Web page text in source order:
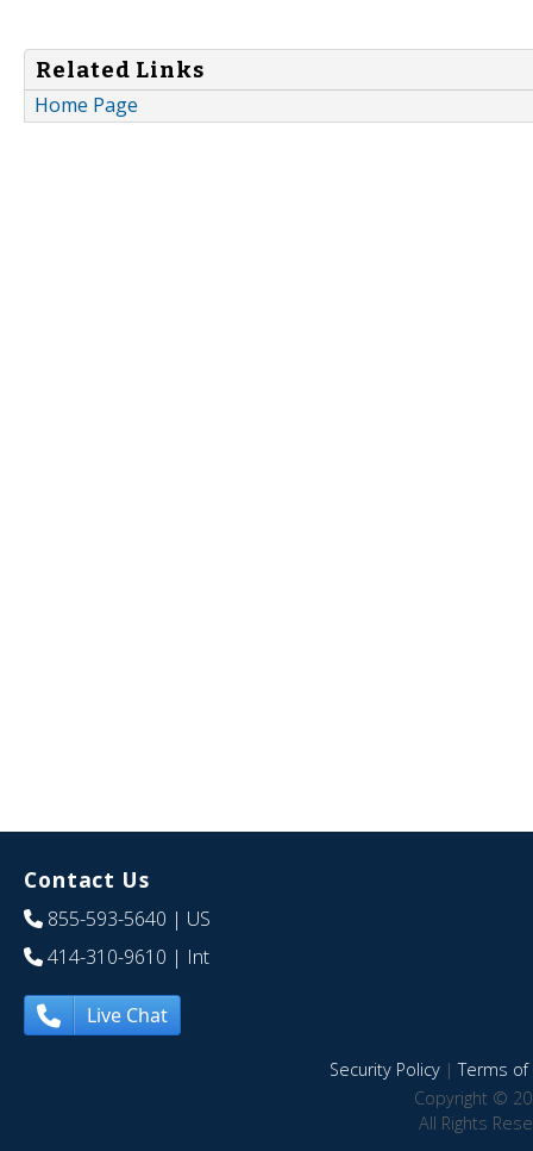
Related Links
Home Page
Contact Us
855-593-5640 | US
414-310-9610 | Int
Live Chat
Security Policy|Terms of
Copyright ©
All Rights